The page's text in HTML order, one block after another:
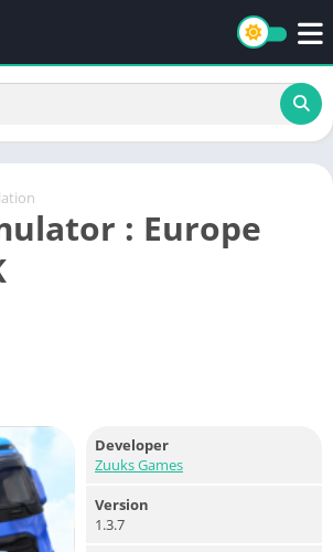
: Europe
Developer
Zuuks Games
Version
1.3.7